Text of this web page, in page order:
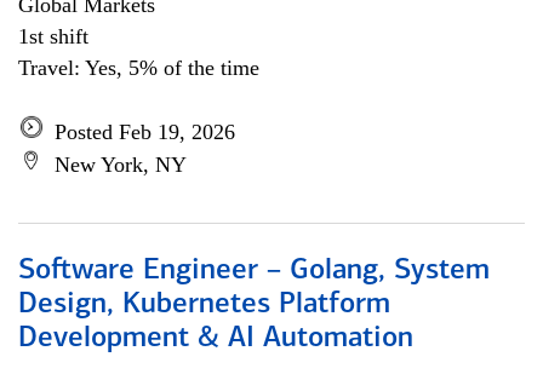
Global Markets
1st shift
Travel: Yes, 5% of the time
Posted Feb 19, 2026
New York, NY
Software Engineer – Golang, System
Design, Kubernetes Platform
Development & AI Automation